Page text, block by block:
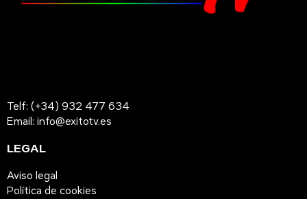
Telf: (+34) 932 477 634
Email: info@exitotv.es
LEGAL
Aviso legal
Política de cookies